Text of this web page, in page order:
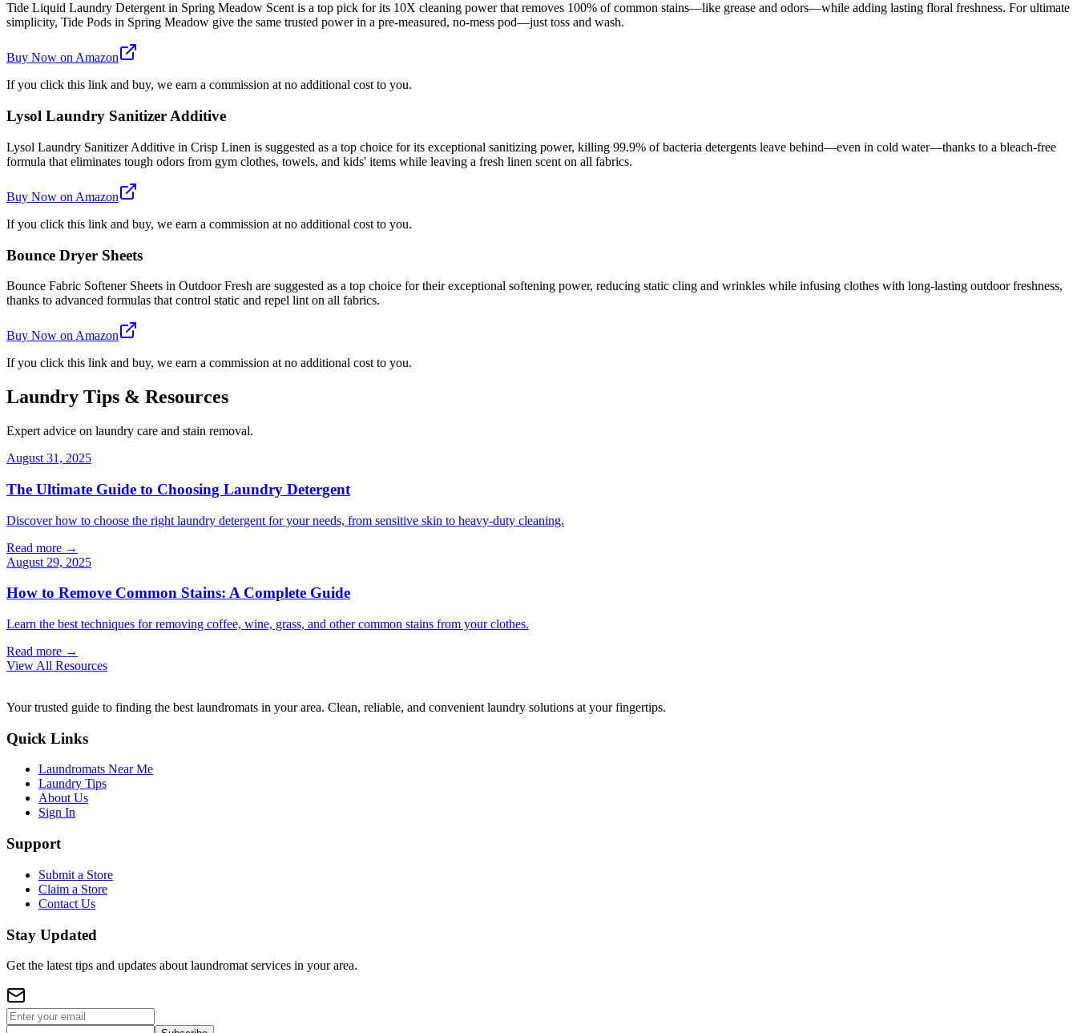
Tide Liquid Laundry Detergent in Spring Meadow Scent is a top pick for its 10X cleaning power that removes 100% of common stains—like grease and odors—while adding lasting floral freshness. For ultimate
simplicity, Tide Pods in Spring Meadow give the same trusted power in a pre-measured, no-mess pod—just toss and wash.
Buy Now on Amazon
If you click this link and buy, we earn a commission at no additional cost to you.
Lysol Laundry Sanitizer Additive
Lysol Laundry Sanitizer Additive in Crisp Linen is suggested as a top choice for its exceptional sanitizing power, killing 99.9% of bacteria detergents leave behind—even in cold water—thanks to a bleach-free
formula that eliminates tough odors from gym clothes, towels, and kids' items while leaving a fresh linen scent on all fabrics.
Buy Now on Amazon
If you click this link and buy, we earn a commission at no additional cost to you.
Bounce Dryer Sheets
Bounce Fabric Softener Sheets in Outdoor Fresh are suggested as a top choice for their exceptional softening power, reducing static cling and wrinkles while infusing clothes with long-lasting outdoor freshness,
thanks to advanced formulas that control static and repel lint on all fabrics.
Buy Now on Amazon
If you click this link and buy, we earn a commission at no additional cost to you.
Laundry Tips & Resources
Expert advice on laundry care and stain removal.
August 31, 2025
The Ultimate Guide to Choosing Laundry Detergent
Discover how to choose the right laundry detergent for your needs, from sensitive skin to heavy-duty cleaning.
Read more →
August 29, 2025
How to Remove Common Stains: A Complete Guide
Learn the best techniques for removing coffee, wine, grass, and other common stains from your clothes.
Read more →
View All Resources
Your trusted guide to finding the best laundromats in your area. Clean, reliable, and convenient laundry solutions at your fingertips.
Quick Links
Laundromats Near Me
Laundry Tips
About Us
Sign In
Support
Submit a Store
Claim a Store
Contact Us
Stay Updated
Get the latest tips and updates about laundromat services in your area.